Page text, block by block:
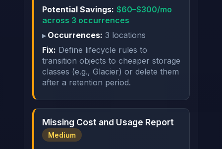
Potential Savings: $60–$300/mo
across 3 occurrences
Occurrences: 3 locations
Fix: Define lifecycle rules to
transition objects to cheaper storage
classes (e.g., Glacier) or delete them
after a retention period.
Missing Cost and Usage Report
Medium